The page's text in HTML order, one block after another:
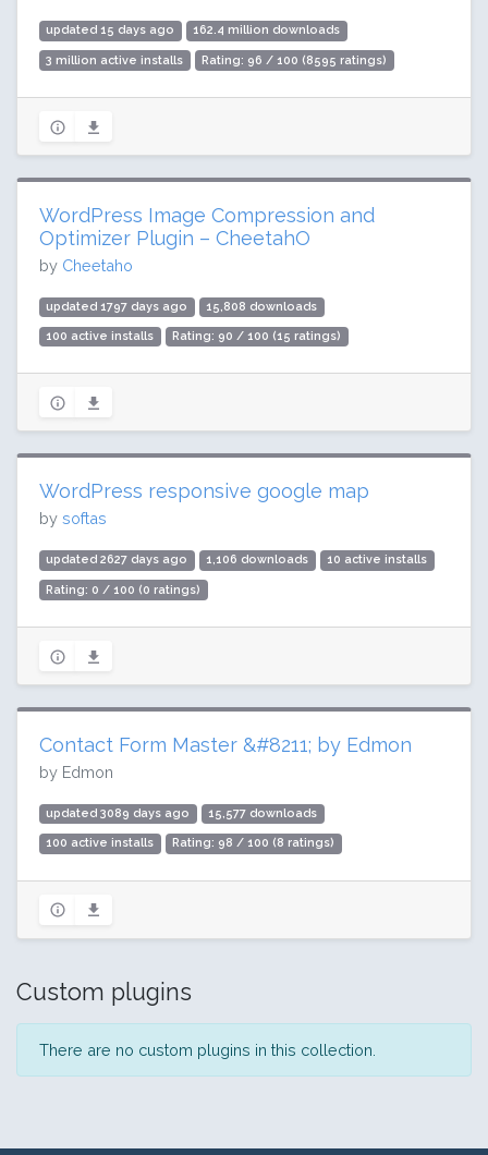
updated 15 days ago 162.4 million downloads
3 million active installs Rating: 96 / 100 (8595 ratings)
WordPress Image Compression and
Optimizer Plugin – CheetahO
by Cheetaho
updated 1797 days ago 15,808 downloads
100 active installs Rating: 90 / 100 (15 ratings)
WordPress responsive google map
by softas
updated 2627 days ago 1,106 downloads 10 active installs
Rating: 0 / 100 (0 ratings)
Contact Form Master &#8211; by Edmon
by Edmon
updated 3089 days ago 15,577 downloads
100 active installs Rating: 98 / 100 (8 ratings)
Custom plugins
There are no custom plugins in this collection.